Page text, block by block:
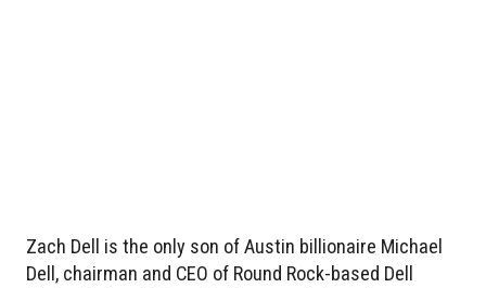
Zach Dell is the only son of Austin billionaire Michael
Dell, chairman and CEO of Round Rock-based Dell